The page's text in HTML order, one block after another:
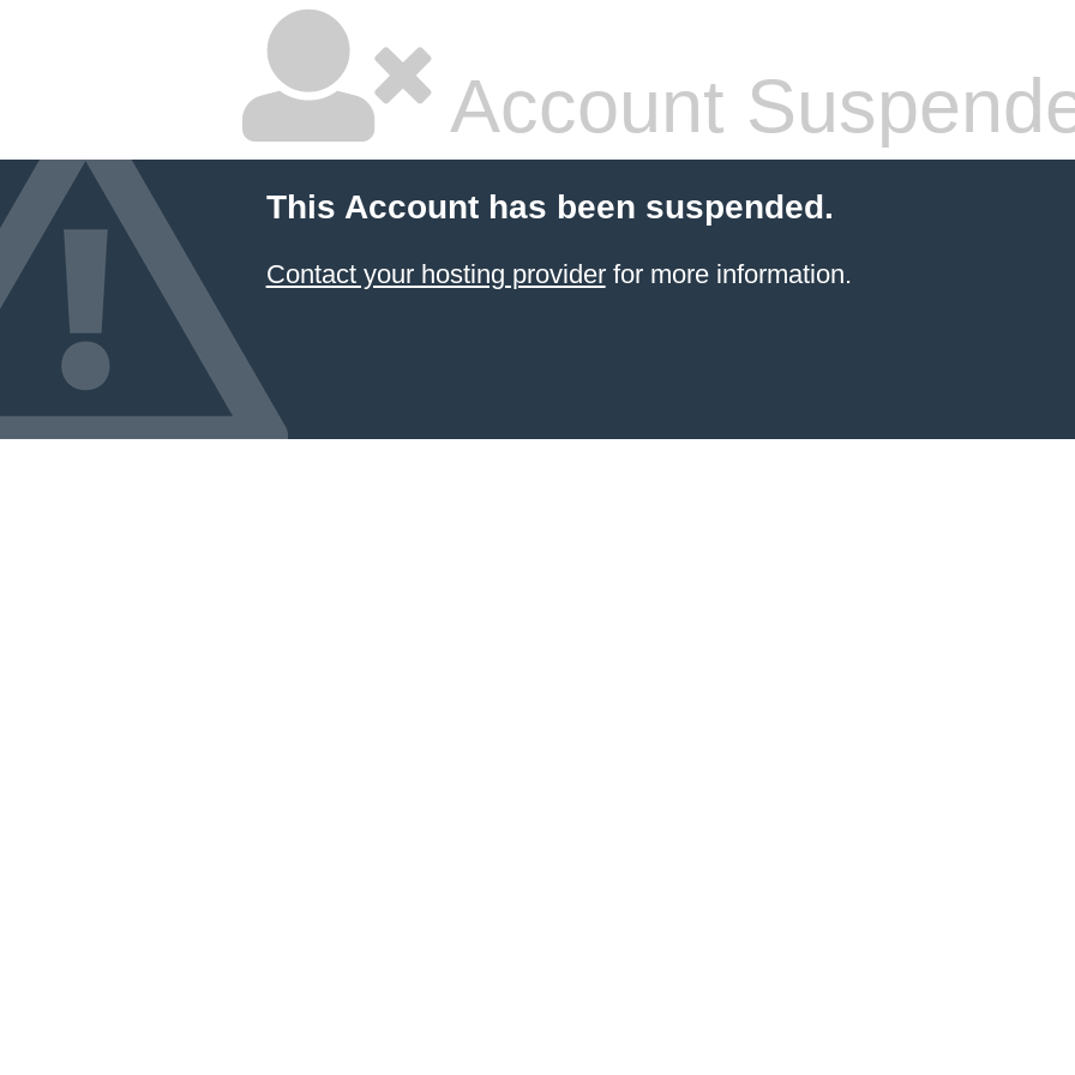
Account
This Account has been suspended.
Contact your hosting providerfor more information.